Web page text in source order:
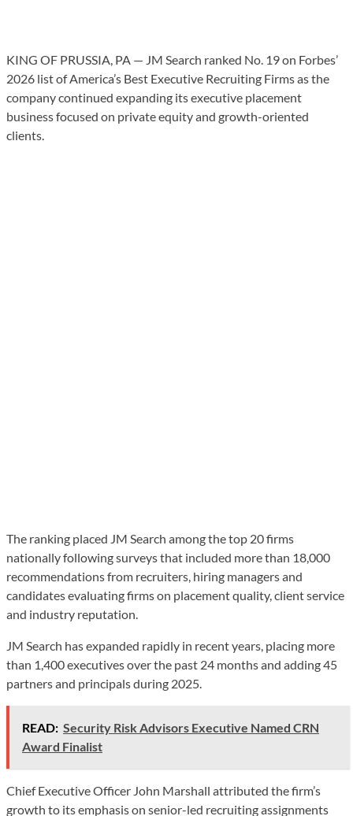
KING OF PRUSSIA, PA — JM Search ranked No. 19 on Forbes’
2026 list of America’s Best Executive Recruiting Firms as the
company continued expanding its executive placement
business focused on private equity and growth-oriented
clients.
The ranking placed JM Search among the top 20 firms
nationally following surveys that included more than 18,000
recommendations from recruiters, hiring managers and
candidates evaluating firms on placement quality, client service
and industry reputation.
JM Search has expanded rapidly in recent years, placing more
than 1,400 executives over the past 24 months and adding 45
partners and principals during 2025.
READ: Security Risk Advisors Executive Named CRN
Award Finalist
Chief Executive Officer John Marshall attributed the firm’s
growth to its emphasis on senior-led recruiting assignments